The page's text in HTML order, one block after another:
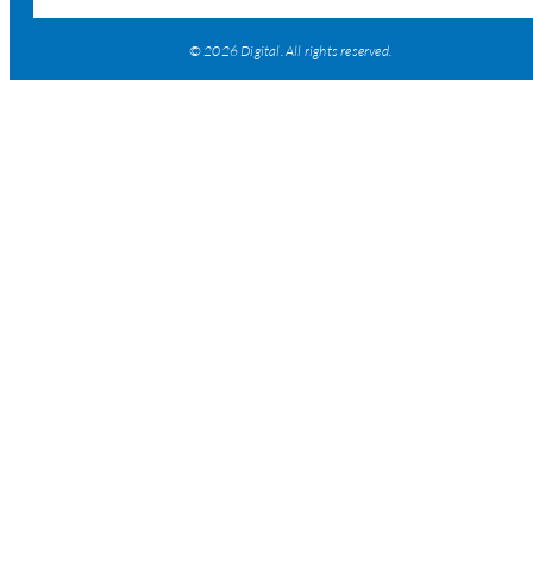
© 2026 Digital. All rights reserved.